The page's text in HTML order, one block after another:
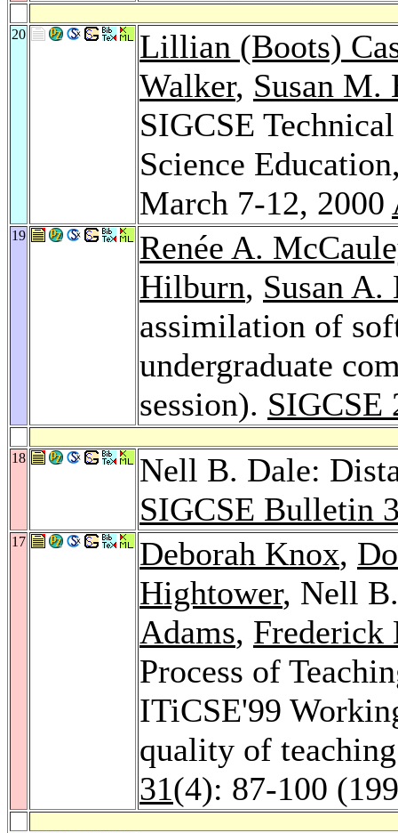
20
Lillian (Boots)
Walker, Susan M.
SIGCSE
Science
March 7-12, 2000
19
Renée A.
Hilburn, Susan A.
assimilation of
undergraduate
session). SIGCSE
18
Nell B. Dale:
SIGCSE Bulletin
17 Deborah Knox,
Hightower, Nell
Adams, Frederick
Process of
ITiCSE'99
quality of
31(4): 87-100